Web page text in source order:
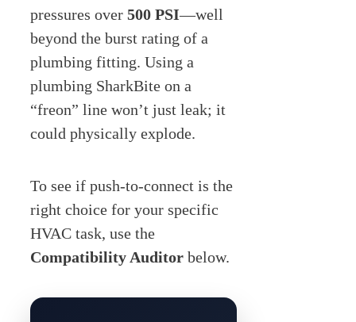
pressures over 500 PSI—well
beyond the burst rating of a
plumbing fitting. Using a
plumbing SharkBite on a
“freon” line won’t just leak; it
could physically explode.
To see if push-to-connect is the
right choice for your specific
HVAC task, use the
Compatibility Auditor below.